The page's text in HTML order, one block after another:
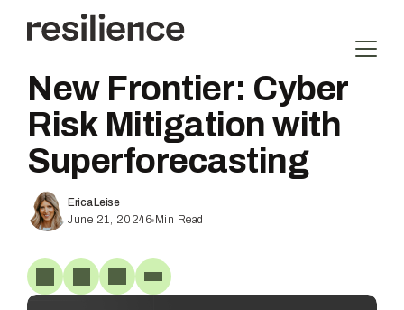
content
New Frontier: Cyber
Risk Mitigation with
Superforecasting
Erica Leise
June 21, 20246 Min Read